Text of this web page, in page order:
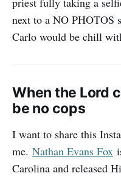
next to a NO PHOTOS
Carlo would be chill
When the Lord
be no cops
I want to share this
me. Nathan Evans Fox
Carolina and released